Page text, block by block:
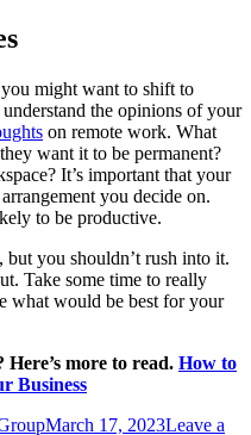
might want to shift to
the opinions of your
on remote work. What
want it to be permanent?
It’s important that your
you decide on.
to be productive.
you shouldn’t rush into it.
Take some time to really
what would be best for your
more to read. How to
Business
March 17, 2023Leave a